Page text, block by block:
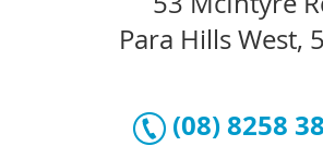
Para Hills West,
(08) 8258